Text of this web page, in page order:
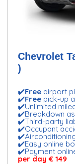
Chevrolet
)
✔️Free airport
✔️Free pick-up
✔️Unlimited
✔️Breakdown
✔️Third-party
✔️Occupant
✔️Easy online
✔️Payment
per day € 149